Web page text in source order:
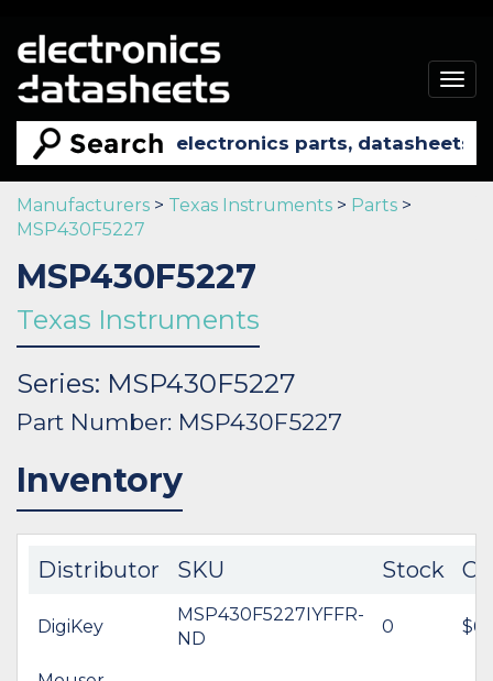
Manufacturers > Texas Instruments > Parts >
MSP430F5227
MSP430F5227
Texas Instruments
Series: MSP430F5227
Part Number: MSP430F5227
Inventory
Distributor SKU Stock
DigiKey
MSP430F5227IYFFR-
ND
0